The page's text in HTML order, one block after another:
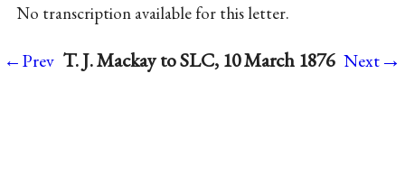
No transcription available for this letter.
←Prev T. J. Mackay to SLC, 10 March 1876 Next→